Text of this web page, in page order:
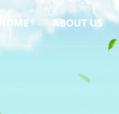
HOME ABOUT US